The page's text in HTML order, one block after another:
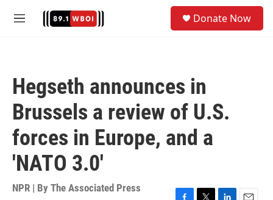
M
Donate Now
Hegseth announces in
Brussels a review of U.S.
forces in Europe, and a
'NATO 3.0'
NPR | By The Associated Press